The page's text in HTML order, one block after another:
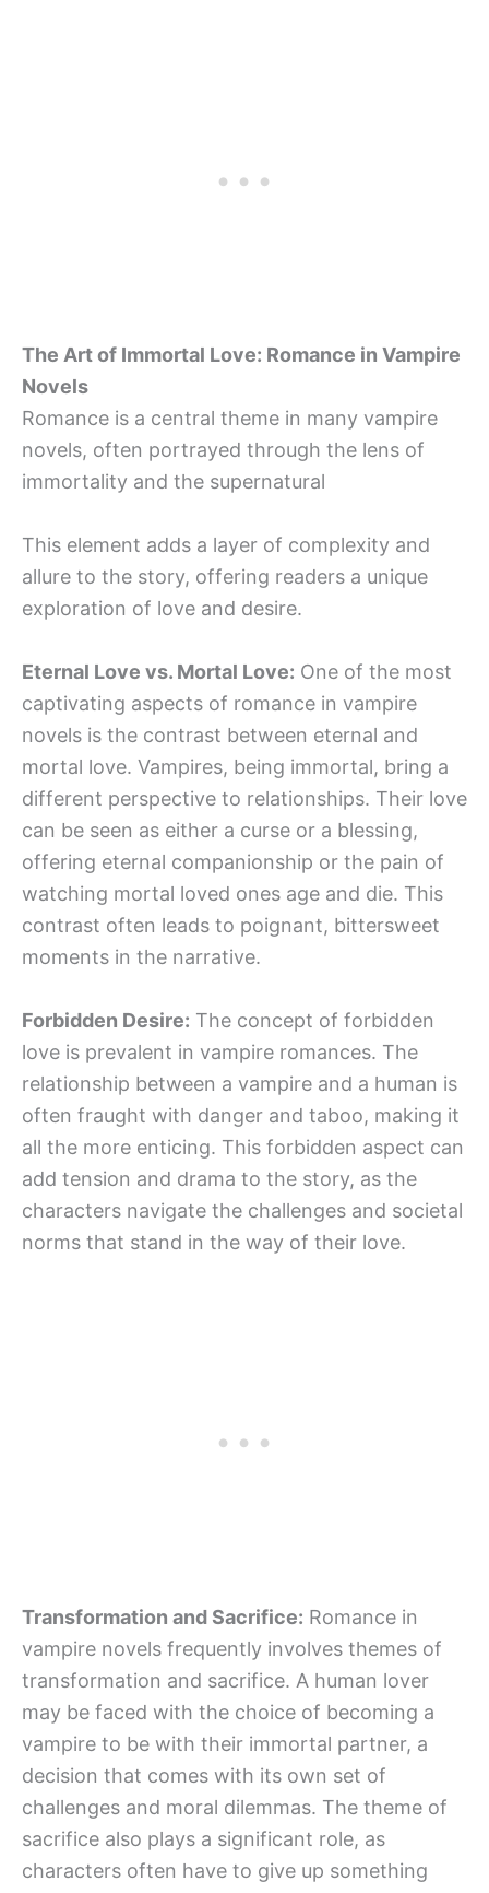
The Art of Immortal Love: Romance in Vampire
Novels
Romance is a central theme in many vampire
novels, often portrayed through the lens of
immortality and the supernatural
This element adds a layer of complexity and
allure to the story, offering readers a unique
exploration of love and desire.
Eternal Love vs. Mortal Love: One of the most
captivating aspects of romance in vampire
novels is the contrast between eternal and
mortal love. Vampires, being immortal, bring a
different perspective to relationships. Their love
can be seen as either a curse or a blessing,
offering eternal companionship or the pain of
watching mortal loved ones age and die. This
contrast often leads to poignant, bittersweet
moments in the narrative.
Forbidden Desire: The concept of forbidden
love is prevalent in vampire romances. The
relationship between a vampire and a human is
often fraught with danger and taboo, making it
all the more enticing. This forbidden aspect can
add tension and drama to the story, as the
characters navigate the challenges and societal
norms that stand in the way of their love.
Transformation and Sacrifice: Romance in
vampire novels frequently involves themes of
transformation and sacrifice. A human lover
may be faced with the choice of becoming a
vampire to be with their immortal partner, a
decision that comes with its own set of
challenges and moral dilemmas. The theme of
sacrifice also plays a significant role, as
characters often have to give up something